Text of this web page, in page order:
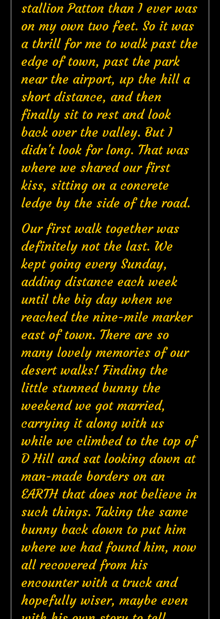
stallion Patton than I ever was
on my own two feet. So it was
a thrill for me to walk past the
edge of town, past the park
near the airport, up the hill a
short distance, and then
finally sit to rest and look
back over the valley. But I
didn't look for long. That was
where we shared our first
kiss, sitting on a concrete
ledge by the side of the road.
Our first walk together was
definitely not the last. We
kept going every Sunday,
adding distance each week
until the big day when we
reached the nine-mile marker
east of town. There are so
many lovely memories of our
desert walks! Finding the
little stunned bunny the
weekend we got married,
carrying it along with us
while we climbed to the top of
D Hill and sat looking down at
man-made borders on an
EARTH that does not believe in
such things. Taking the same
bunny back down to put him
where we had found him, now
all recovered from his
encounter with a truck and
hopefully wiser, maybe even